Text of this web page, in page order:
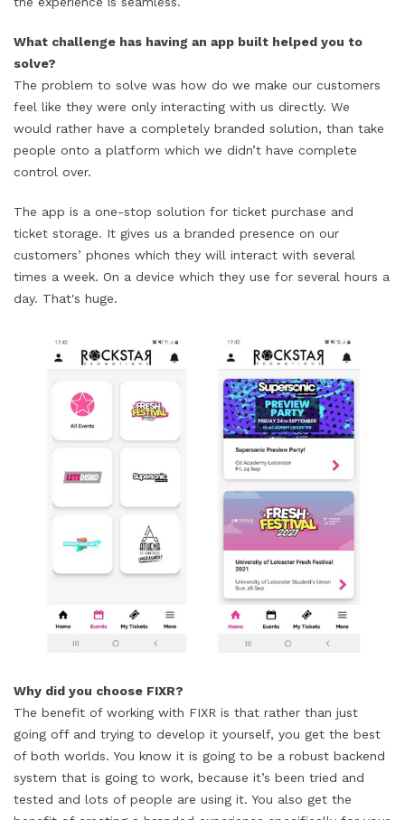
What challenge has having an app built helped you to
solve?
The problem to solve was how do we make our customers
feel like they were only interacting with us directly. We
would rather have a completely branded solution, than take
people onto a platform which we didn’t have complete
control over.
The app is a one-stop solution for ticket purchase and
ticket storage. It gives us a branded presence on our
customers’ phones which they will interact with several
times a week. On a device which they use for several hours a
day. That's huge.
Why did you choose FIXR?
The benefit of working with FIXR is that rather than just
going off and trying to develop it yourself, you get the best
of both worlds. You know it is going to be a robust backend
system that is going to work, because it’s been tried and
tested and lots of people are using it. You also get the